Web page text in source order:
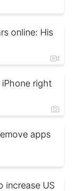
online: His
right
apps
increase US